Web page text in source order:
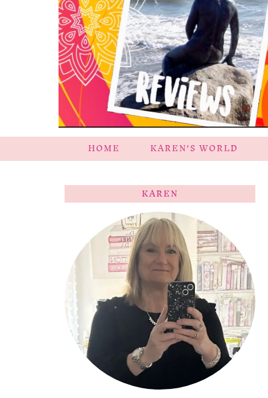
HOME KAREN’S WORLD
KAREN